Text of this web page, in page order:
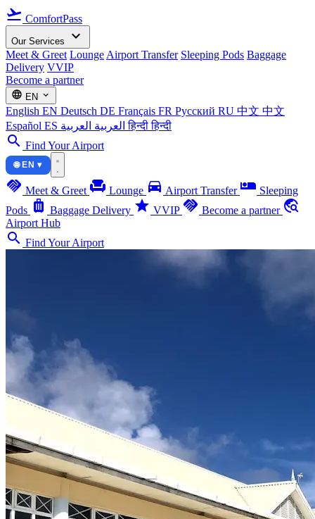
flight_takeoff ComfortPass
Our Services expand_more
Meet & Greet Lounge Airport Transfer Sleeping Pods Baggage
Delivery VVIP
Become a partner
language EN expand_more
English EN Deutsch DE Français FR Русский RU 中文 中文
Español ES العربية العربية हिन्दीहिन्दी
search Find Your Airport
🌐 EN ▾
handshake Meet & Greet chair Lounge directions_car Airport Transfer airline_seat_individual_suite Sleeping
Pods luggage Baggage Delivery star VVIP handshake Become a partner travel_explore
Airport Hub
search Find Your Airport